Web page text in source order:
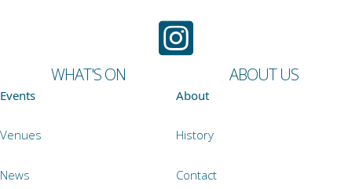
WHAT'S ON
Events
Venues
News
ABOUT US
About
History
Contact